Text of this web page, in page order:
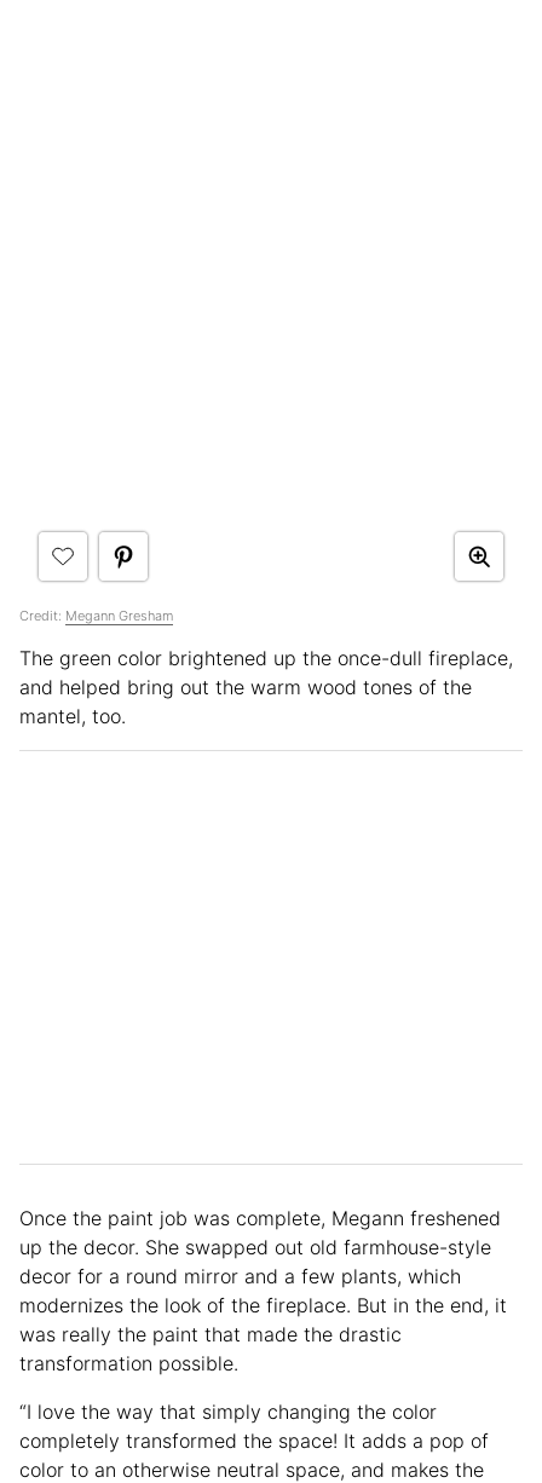
Credit: Megann Gresham
The green color brightened up the once-dull fireplace,
and helped bring out the warm wood tones of the
mantel, too.
Once the paint job was complete, Megann freshened
up the decor. She swapped out old farmhouse-style
decor for a round mirror and a few plants, which
modernizes the look of the fireplace. But in the end, it
was really the paint that made the drastic
transformation possible.
“I love the way that simply changing the color
completely transformed the space! It adds a pop of
color to an otherwise neutral space, and makes the